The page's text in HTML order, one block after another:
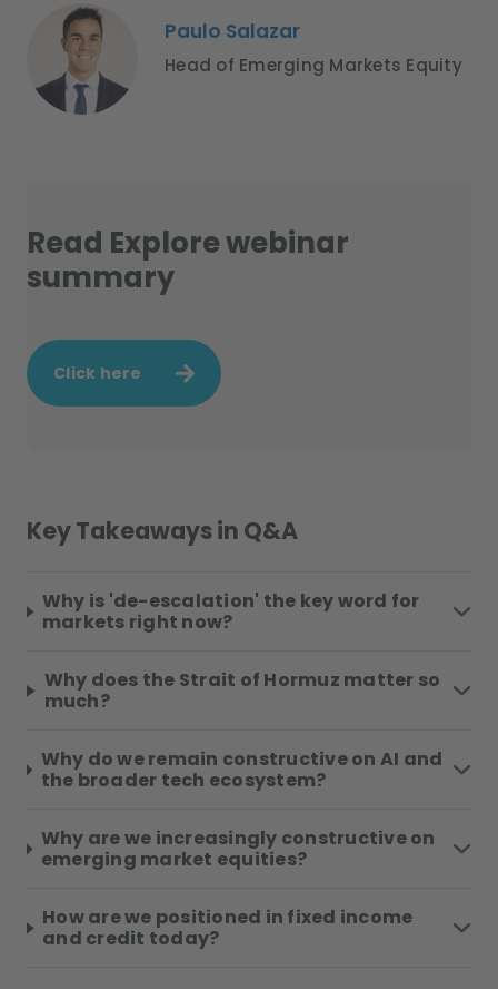
Paulo Salazar
Head of Emerging Markets Equity
Read Explore webinar
summary
Click here
Key Takeaways in Q&A
Why is 'de-escalation' the key word for
markets right now?
Why does the Strait of Hormuz matter so
much?
Why do we remain constructive on AI and
the broader tech ecosystem?
Why are we increasingly constructive on
emerging market equities?
How are we positioned in fixed income
and credit today?